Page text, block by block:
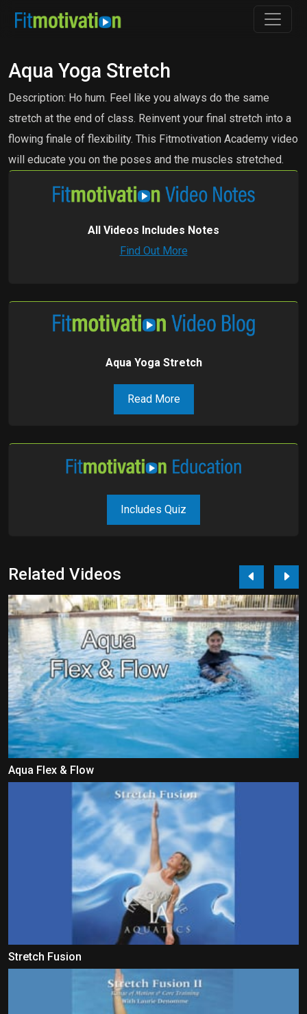
Aqua Yoga Stretch
Description: Ho hum. Feel like you always do the same
stretch at the end of class. Reinvent your final stretch into a
flowing finale of flexibility. This Fitmotivation Academy video
will educate you on the poses and the muscles stretched.
All Videos Includes Notes
Find Out More
Aqua Yoga Stretch
Read More
Includes Quiz
Related Videos
Aqua Flex & Flow
Stretch Fusion